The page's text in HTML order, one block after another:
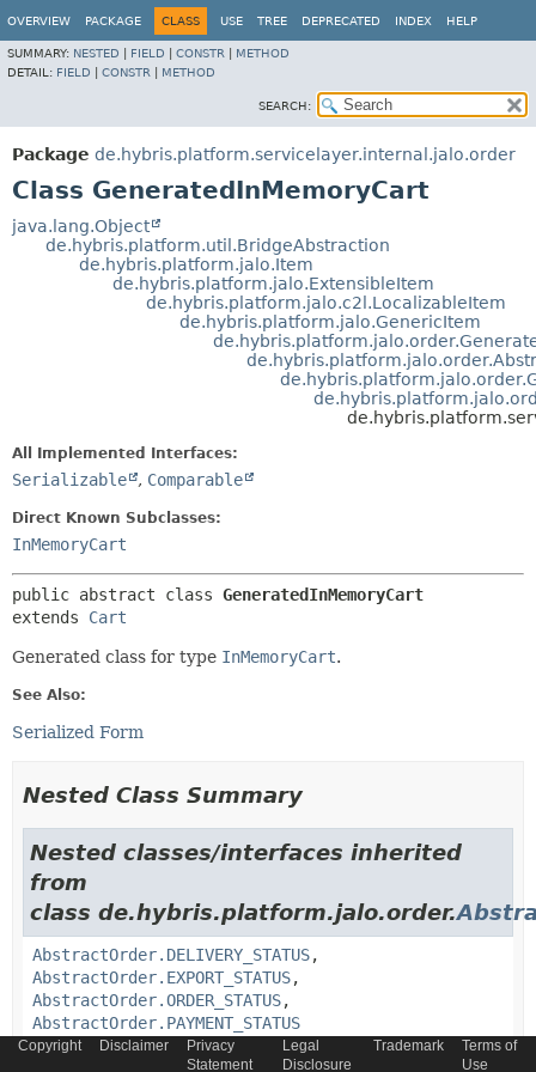
OVERVIEW PACKAGE CLASS USE TREE DEPRECATED INDEX HELP
SUMMARY: NESTED FIELD CONSTR
METHOD
DETAIL: FIELD CONSTR METHOD
SEARCH:
Package de.hybris.platform.servicelayer.internal.jalo.order
Class GeneratedInMemoryCart
java.lang.Object
de.hybris.platform.util.BridgeAbstraction
de.hybris.platform.jalo.Item
de.hybris.platform.jalo.ExtensibleItem
de.hybris.platform.jalo.c2l.LocalizableItem
de.hybris.platform.jalo.GenericItem
All Implemented Interfaces:
Serializable , Comparable
Direct Known Subclasses:
InMemoryCart
public abstract class GeneratedInMemoryCart
extends Cart
Generated class for type InMemoryCart.
See Also:
Serialized Form
Nested Class Summary
Nested classes/interfaces inherited
from
class de.hybris.platform.jalo.order.
AbstractOrder.DELIVERY_STATUS,
AbstractOrder.EXPORT_STATUS,
AbstractOrder.ORDER_STATUS,
AbstractOrder.PAYMENT_STATUS
Copyright Disclaimer
Privacy
Statement
Legal
Disclosure
Trademark
Terms of
Use